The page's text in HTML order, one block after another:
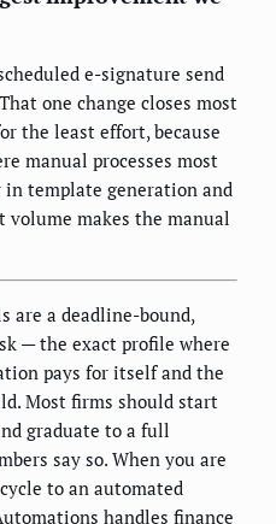
e-signature send
one change closes most
the least effort, because
manual processes most
template generation and
makes the manual
are a deadline-bound,
— the exact profile where
pays for itself and the
Most firms should start
graduate to a full
say so. When you are
to an automated
handles finance